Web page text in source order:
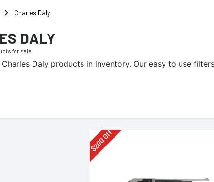
Charles Daly
DALY
for sale
Charles Daly products in inventory. Our easy to use
$
200
Off